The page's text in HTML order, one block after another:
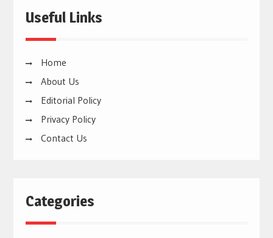
Useful Links
Home
About Us
Editorial Policy
Privacy Policy
Contact Us
Categories